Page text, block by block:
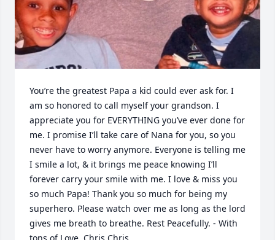
You’re the greatest Papa a kid could ever ask for. I
am so honored to call myself your grandson. I
appreciate you for EVERYTHING you’ve ever done for
me. I promise I’ll take care of Nana for you, so you
never have to worry anymore. Everyone is telling me
I smile a lot, & it brings me peace knowing I’ll
forever carry your smile with me. I love & miss you
so much Papa! Thank you so much for being my
superhero. Please watch over me as long as the lord
gives me breath to breathe. Rest Peacefully. - With